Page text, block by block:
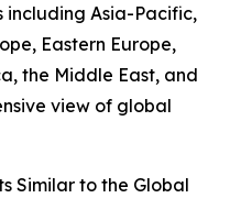
including Asia-Pacific,
Eastern Europe,
the Middle East, and
view of global
Similar to the Global